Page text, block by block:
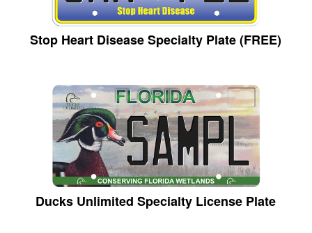
Stop Heart Disease Specialty Plate (FREE)
Ducks Unlimited Specialty License Plate